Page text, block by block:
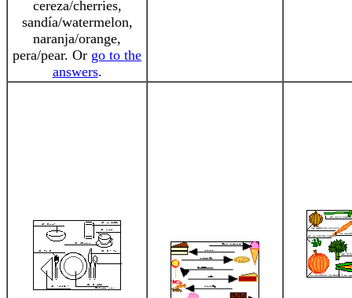
cereza/cherries,
sandía/watermelon,
naranja/orange,
pera/pear. Or go to the
answers.